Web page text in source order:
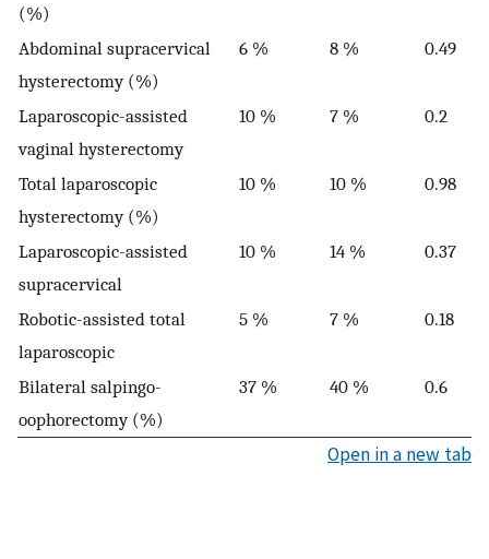
(%)
Abdominal supracervical
hysterectomy (%)
6 % 8 % 0.49
Laparoscopic-assisted
vaginal hysterectomy
10 % 7 % 0.2
Total laparoscopic
hysterectomy (%)
10 % 10 % 0.98
Laparoscopic-assisted
supracervical
10 % 14 % 0.37
Robotic-assisted total
laparoscopic
5 % 7 % 0.18
Bilateral salpingo-
oophorectomy (%)
37 % 40 % 0.6
Open in a new tab